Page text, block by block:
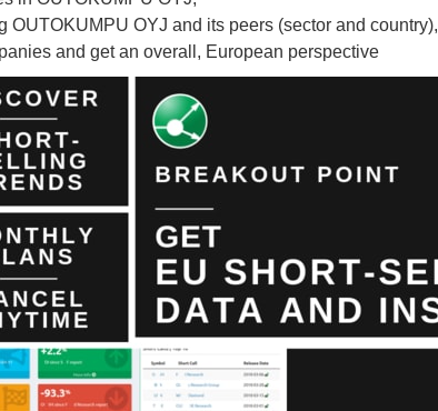
OYJ and its peers (sector and country),
and get an overall, European perspective